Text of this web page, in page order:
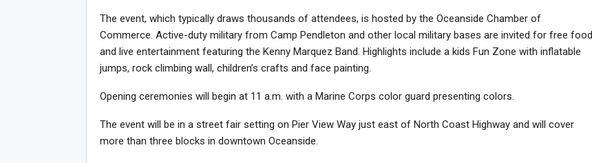
The event, which typically draws thousands of attendees, is hosted by the Oceanside Chamber of
Commerce. Active-duty military from Camp Pendleton and other local military bases are invited for free food
and live entertainment featuring the Kenny Marquez Band. Highlights include a kids Fun Zone with inflatable
jumps, rock climbing wall, children’s crafts and face painting.
Opening ceremonies will begin at 11 a.m. with a Marine Corps color guard presenting colors.
The event will be in a street fair setting on Pier View Way just east of North Coast Highway and will cover
more than three blocks in downtown Oceanside.